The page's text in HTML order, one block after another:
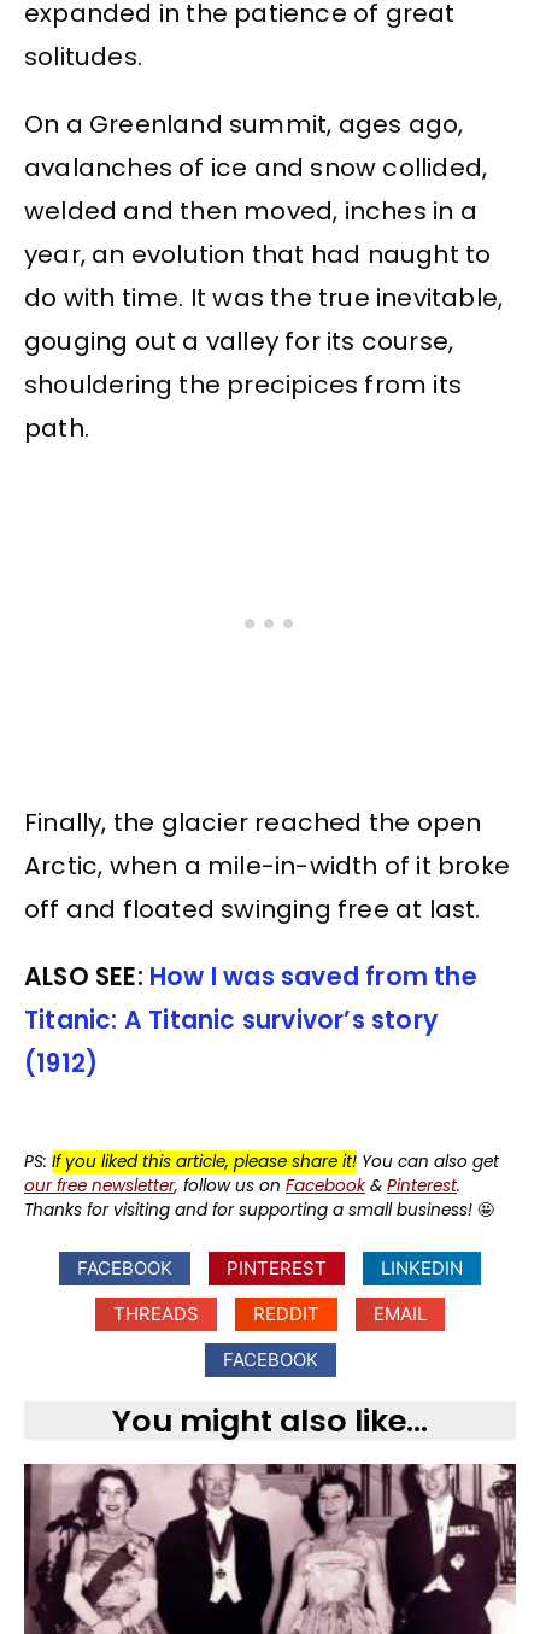
expanded in the patience of great
solitudes.
On a Greenland summit, ages ago,
avalanches of ice and snow collided,
welded and then moved, inches in a
year, an evolution that had naught to
do with time. It was the true inevitable,
gouging out a valley for its course,
shouldering the precipices from its
path.
Finally, the glacier reached the open
Arctic, when a mile-in-width of it broke
off and floated swinging free at last.
ALSO SEE: How I was saved from the
Titanic: A Titanic survivor’s story
(1912)
PS: If you liked this article, please share it! You can also get
our free newsletter, follow us on Facebook& Pinterest.
Thanks for visiting and for supporting a small business! 🤩
FACEBOOK PINTEREST
LINKEDIN
THREADS
REDDIT
EMAIL
FACEBOOK
You might also like...